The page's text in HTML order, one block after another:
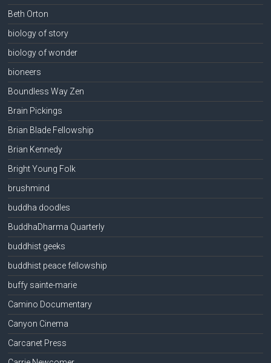
Beth Orton
biology of story
biology of wonder
bioneers
Boundless Way Zen
Brain Pickings
Brian Blade Fellowship
Brian Kennedy
Bright Young Folk
brushmind
buddha doodles
BuddhaDharma Quarterly
buddhist geeks
buddhist peace fellowship
buffy sainte-marie
Camino Documentary
Canyon Cinema
Carcanet Press